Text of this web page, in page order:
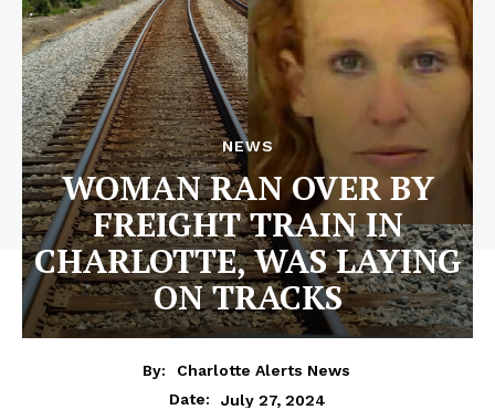
NEWS
WOMAN RAN OVER BY
FREIGHT TRAIN IN
CHARLOTTE, WAS LAYING
ON TRACKS
By:
Charlotte Alerts News
Date:
July 27, 2024